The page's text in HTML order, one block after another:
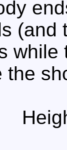
(and
while
the